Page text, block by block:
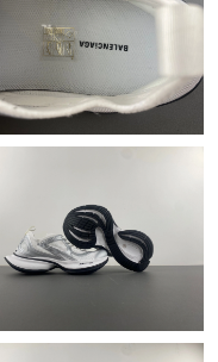
30, 2026 at 3:36 PM.
2026 at 4:50 PM.
2026 at 9:23 AM.
2026 at 9:10 PM.
2026 at 10:16 AM.